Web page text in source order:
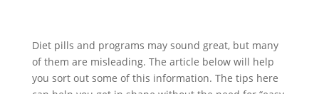
Diet pills and programs may sound great, but many
of them are misleading. The article below will help
you sort out some of this information. The tips here